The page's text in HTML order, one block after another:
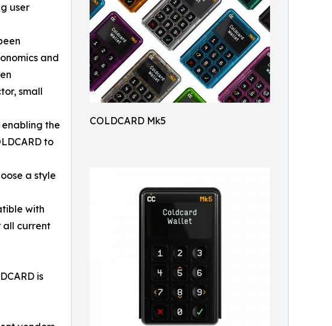
COLDCARD Mk5
user
and
small
the
to
a style
with
all current
is